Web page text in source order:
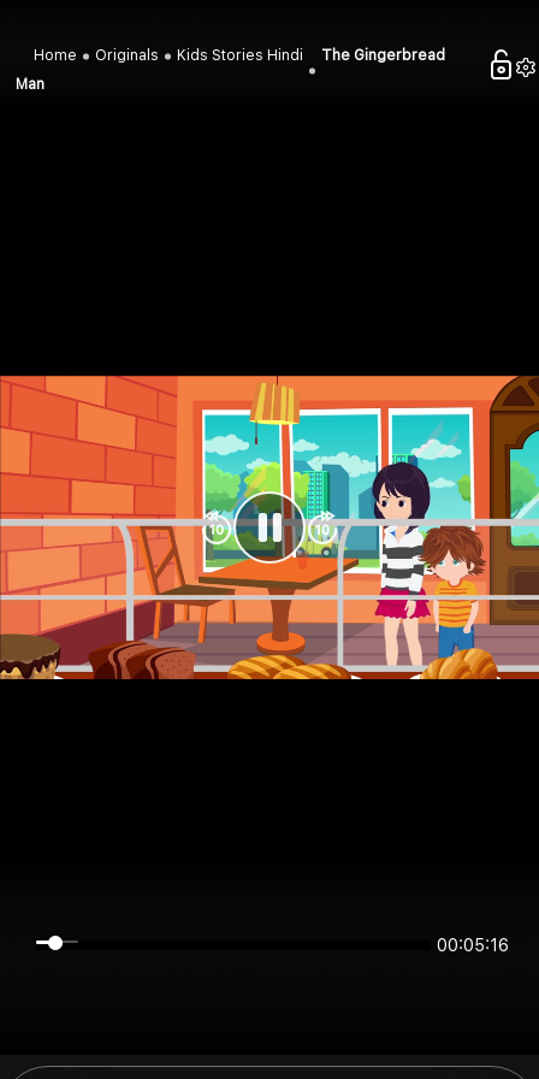
Home Originals Kids Stories Hindi
The Gingerbread
Man
00:05:16